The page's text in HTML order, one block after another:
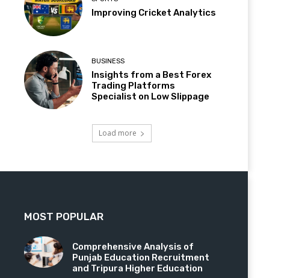
Improving Cricket Analytics
BUSINESS
Insights from a Best Forex
Trading Platforms
Specialist on Low Slippage
Load more
MOST POPULAR
Comprehensive Analysis of
Punjab Education Recruitment
and Tripura Higher Education